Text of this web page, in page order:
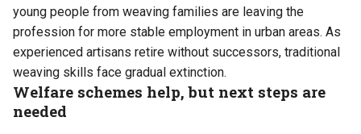
young people from weaving families are leaving the
profession for more stable employment in urban areas. As
experienced artisans retire without successors, traditional
weaving skills face gradual extinction.
Welfare schemes help, but next steps are
needed